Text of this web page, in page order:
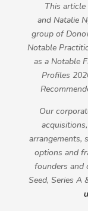
This
andNatalie
group of
Notable
as a Notable
Profiles
Our
arrangements,
options and
founders and
Seed, Series